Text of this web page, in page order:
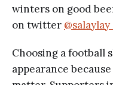
winters on good
on twitter
Choosing a football
appearance